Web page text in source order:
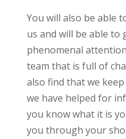
You will also be able
us and will be able to
phenomenal
team that is full of
also find that we
we have helped for
you know what it is
you through your